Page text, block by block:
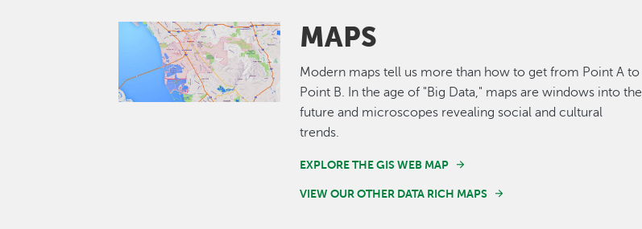
Image MAPS
Modern maps tell us more than how to get from Point A to
Point B. In the age of "Big Data," maps are windows into the
future and microscopes revealing social and cultural
trends.
EXPLORE THE GIS WEB MAP
VIEW OUR OTHER DATA RICH MAPS